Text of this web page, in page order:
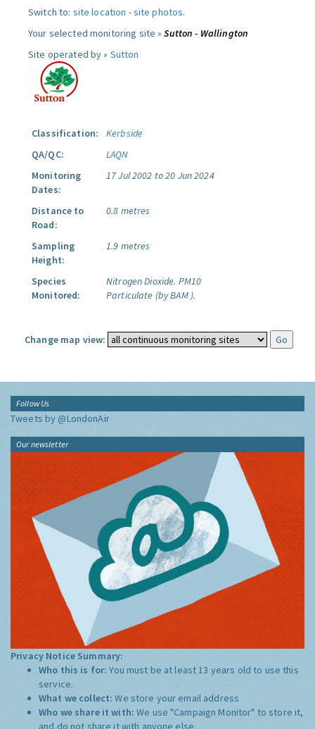
Switch to: site location -site photos.
Your selected monitoring site »Sutton - Wallington
Site operated by » Sutton
Classification:
Kerbside
QA/QC:
LAQN
Monitoring
Dates:
17 Jul 2002 to 20 Jun 2024
Distance to
Road:
0.8 metres
Sampling
Height:
1.9 metres
Species
Monitored:
Nitrogen Dioxide. PM10
Particulate (by BAM ).
Change map view:
Follow Us
Tweets by @LondonAir
Our newsletter
Privacy Notice Summary:
Who this is for:You must be at least 13 years old to use this
service.
What we collect:We store your email address
Who we share it with:We use "Campaign Monitor" to store it,
and do not share it with anyone else.